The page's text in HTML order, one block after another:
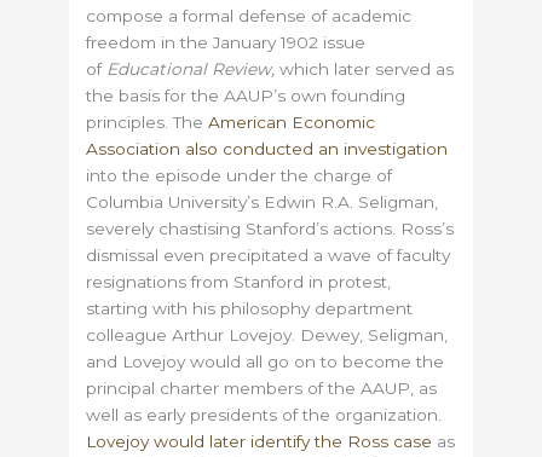
compose a formal defense of academic
freedom in the January 1902 issue
of Educational Review,which later served as
the basis for the AAUP’s own founding
principles. TheAmerican Economic
Association also conducted an investigation
into the episode under the charge of
Columbia University’s Edwin R.A. Seligman,
severely chastising Stanford’s actions. Ross’s
dismissal even precipitated a wave of faculty
resignations from Stanford in protest,
starting with his philosophy department
colleague Arthur Lovejoy. Dewey, Seligman,
and Lovejoy would all go on to become the
principal charter members of the AAUP, as
well as early presidents of the organization.
Lovejoy would later identify the Ross case as